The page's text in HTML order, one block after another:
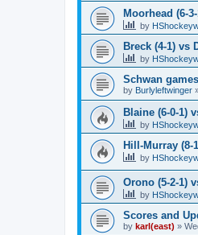
Moorhead (6-
by
Breck (4-1) vs
by
Schwan
by Burlyleftwinger
Blaine (6-0-1)
by
Hill-Murray (8-
by
Orono (5-2-1)
by
Scores and
by karl(east) »